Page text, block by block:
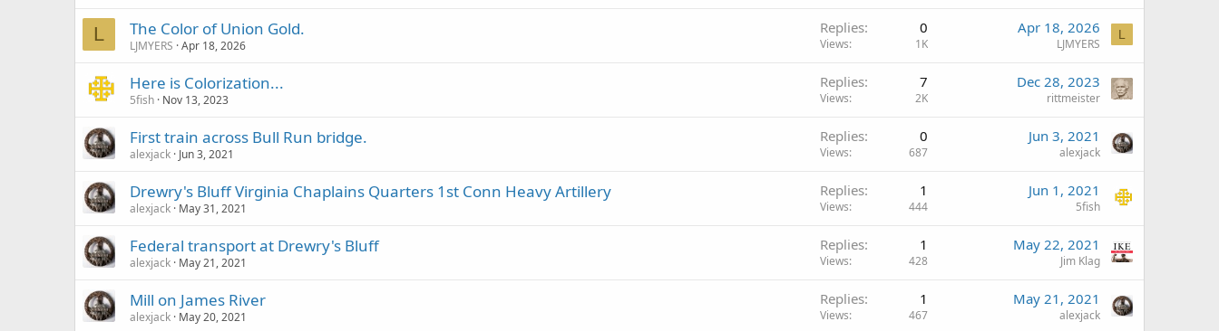
L The Color of Union Gold.
LJMYERS Apr 18, 2026
Replies 0
Views 1K
Apr 18, 2026
LJMYERS
L
Here is Colorization...
5fish Nov 13, 2023
Replies 7
Views 2K
Dec 28, 2023
rittmeister
First train across Bull Run bridge.
alexjack Jun 3, 2021
Replies 0
Views 687
Jun 3, 2021
alexjack
Drewry's Bluff Virginia Chaplains Quarters 1st Conn Heavy Artillery
alexjack May 31, 2021
Replies 1
Views 444
Jun 1, 2021
5fish
Federal transport at Drewry's Bluff
alexjack May 21, 2021
Replies 1
Views 428
May 22, 2021
Jim Klag
Mill on James River
alexjack May 20, 2021
Replies 1
Views 467
May 21, 2021
alexjack